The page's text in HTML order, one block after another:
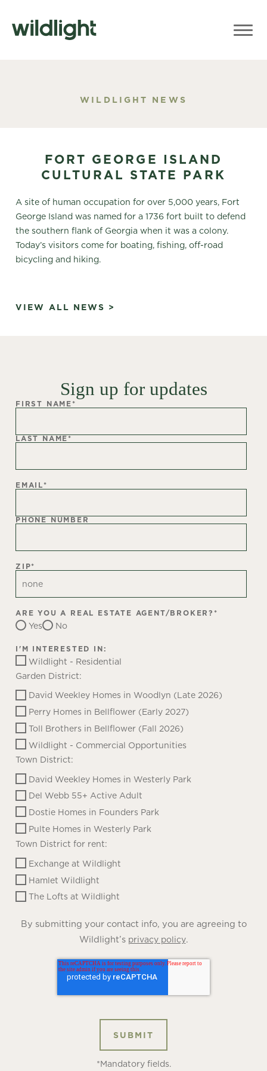
WILDLIGHT NEWS
FORT GEORGE ISLAND
CULTURAL STATE PARK
A site of human occupation for over 5,000 years, Fort
George Island was named for a 1736 fort built to defend
the southern flank of Georgia when it was a colony.
Today’s visitors come for boating, fishing, off-road
bicycling and hiking.
VIEW ALL NEWS >
Sign up for updates
FIRST NAME*
LAST NAME*
EMAIL*
PHONE NUMBER
ZIP*
ARE YOU A REAL ESTATE AGENT/BROKER? *
Yes No
I'M INTERESTED IN:
Wildlight - Residential
Garden District:
David Weekley Homes in Woodlyn (Late 2026)
Perry Homes in Bellflower (Early 2027)
Toll Brothers in Bellflower (Fall 2026)
Wildlight - Commercial Opportunities
Town District:
David Weekley Homes in Westerly Park
Del Webb 55+ Active Adult
Dostie Homes in Founders Park
Pulte Homes in Westerly Park
Town District for rent:
Exchange at Wildlight
Hamlet Wildlight
The Lofts at Wildlight
By submitting your contact info, you are agreeing to
Wildlight’s privacy policy.
*Mandatory fields.